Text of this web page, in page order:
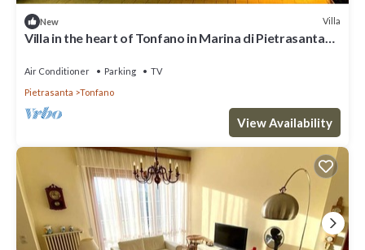
New Villa
Villa in the heart of Tonfano in Marina di Pietrasanta
Air Conditioner Parking
TV
Pietrasanta
Tonfano
View Availability